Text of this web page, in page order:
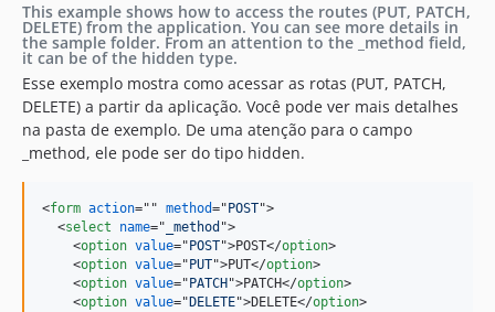
This example shows how to access the routes (PUT, PATCH,
DELETE) from the application. You can see more details in
the sample folder. From an attention to the _method field,
it can be of the hidden type.
Esse exemplo mostra como acessar as rotas (PUT, PATCH,
DELETE) a partir da aplicação. Você pode ver mais detalhes
na pasta de exemplo. De uma atenção para o campo
_method, ele pode ser do tipo hidden.
<form action="" method=" POST">
<select name=" _method ">
<option value=" POST">POST</option>
<option value=" PUT">PUT</option>
<option value=" PATCH ">PATCH</option>
<option value=" DELETE">DELETE</option>